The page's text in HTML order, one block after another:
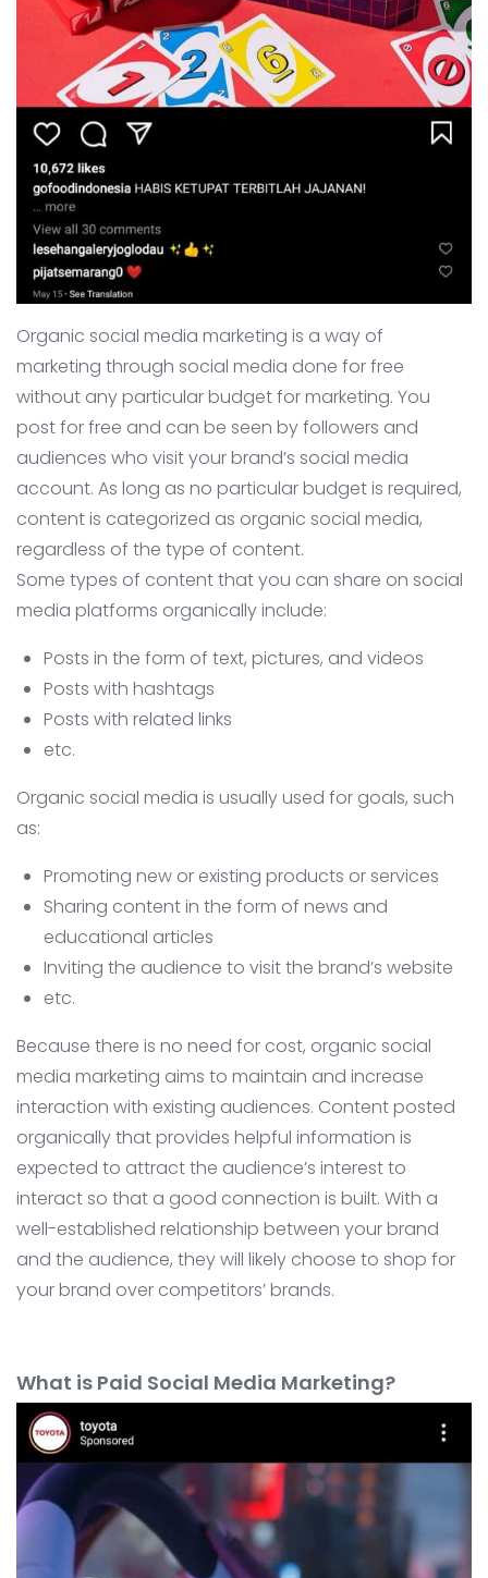
Organic social media marketing is a way of
marketing through social media done for free
without any particular budget for marketing. You
post for free and can be seen by followers and
audiences who visit your brand’s social media
account. As long as no particular budget is required,
content is categorized as organic social media,
regardless of the type of content.
Some types of content that you can share on social
media platforms organically include:
Posts in the form of text, pictures, and videos
Posts with hashtags
Posts with related links
etc.
Organic social media is usually used for goals, such
as:
Promoting new or existing products or services
Sharing content in the form of news and
educational articles
Inviting the audience to visit the brand’s website
etc.
Because there is no need for cost, organic social
media marketing aims to maintain and increase
interaction with existing audiences. Content posted
organically that provides helpful information is
expected to attract the audience’s interest to
interact so that a good connection is built. With a
well-established relationship between your brand
and the audience, they will likely choose to shop for
your brand over competitors’ brands.
What is Paid Social Media Marketing?